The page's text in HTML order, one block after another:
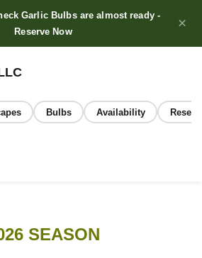
Garlic Bulbs are almost ready -
Reserve Now
×
Bulbs Availability
SEASON